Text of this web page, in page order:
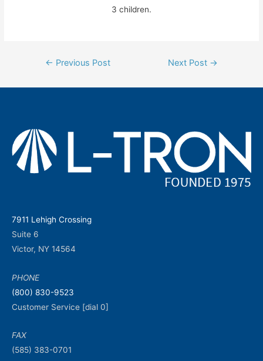
3 children.
Post← Previous Post Next Post →
7911 Lehigh Crossing
Suite 6
Victor, NY 14564
PHONE
(800) 830-9523
Customer Service [dial 0]
FAX
(585) 383-0701